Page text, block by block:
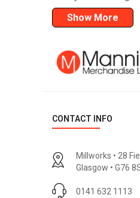
Show More
CONTACT INFO
Millworks • 28
Glasgow • G76
0141 632 1113